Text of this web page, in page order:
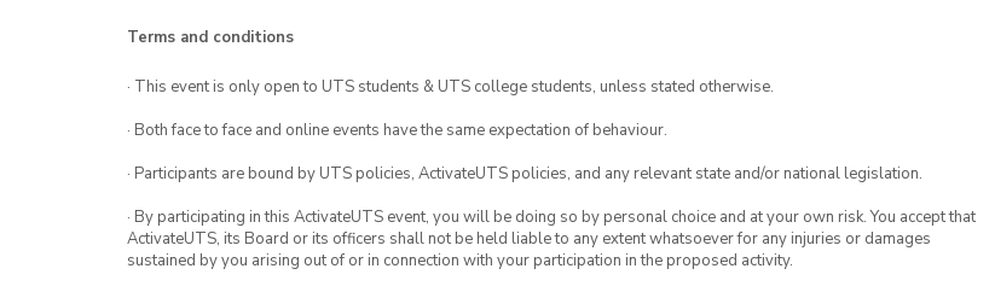
Terms and conditions
· This event is only open to UTS students & UTS college students, unless stated otherwise.
· Both face to face and online events have the same expectation of behaviour.
· Participants are bound by UTS policies, ActivateUTS policies, and any relevant state and/or national legislation.
· By participating in this ActivateUTS event, you will be doing so by personal choice and at your own risk. You accept that
ActivateUTS, its Board or its officers shall not be held liable to any extent whatsoever for any injuries or damages
sustained by you arising out of or in connection with your participation in the proposed activity.